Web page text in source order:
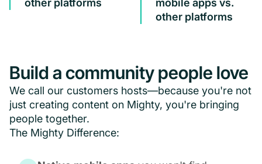
other platforms
mobile apps vs.
other platforms
Build a community people love
We call our customers hosts—because you're not
just creating content on Mighty, you're bringing
people together.
The Mighty Difference: